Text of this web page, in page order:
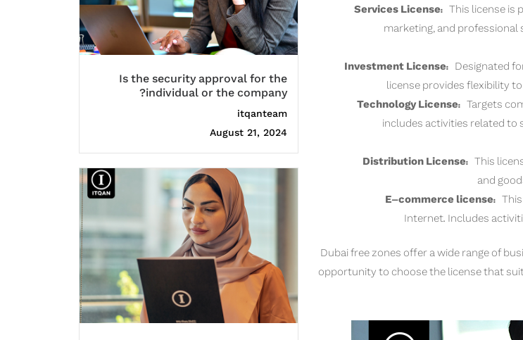
Services License: This license is
marketing, and professional
Investment License: Designated
license provides flexibility
Technology License: Targets
includes activities related to
Distribution License: This
and
E-commerce license:
Internet. Includes
Dubai free zones offer a wide range of
opportunity to choose the license that
Is the security approval for the
individual or the company?
itqanteam
August 21, 2024